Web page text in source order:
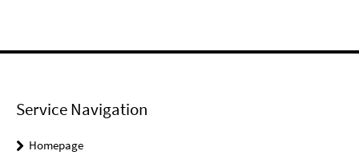
Service Navigation
Homepage